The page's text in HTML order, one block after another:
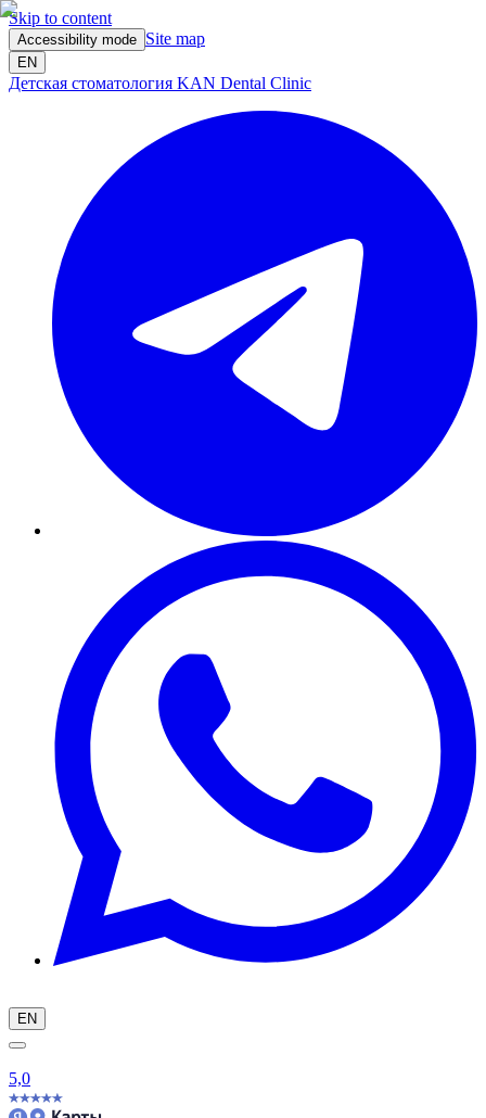
Skip to content
Accessibility mode Site map
EN
Детская стоматология KAN Dental Clinic
EN
5,0